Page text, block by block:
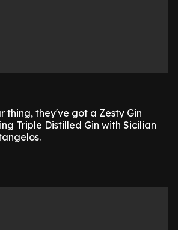
thing, they've got a Zesty Gin
Triple Distilled Gin with Sicilian